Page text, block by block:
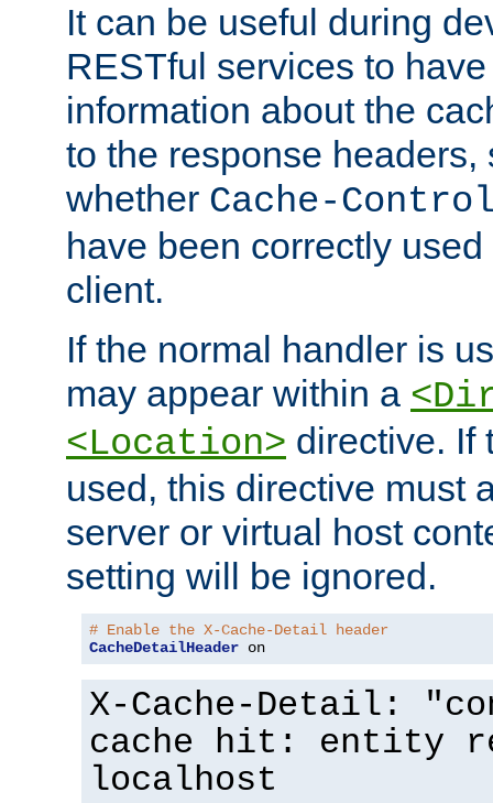
It can be useful during
RESTful services to
information about the
to the response headers,
whether Cache-
have been correctly
client.
If the normal handler is
may appear within a
<Location> directive. If
used, this directive must
server or virtual host
setting will be ignored.
# Enable the X-Cache-Detail header
CacheDetailHeader on
X-Cache-Detail:
cache hit: entity
localhost